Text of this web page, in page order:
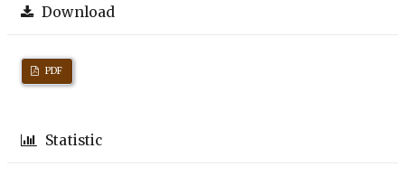
Download
PDF
Statistic